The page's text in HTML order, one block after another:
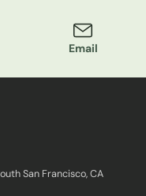
Email
San Francisco, CA